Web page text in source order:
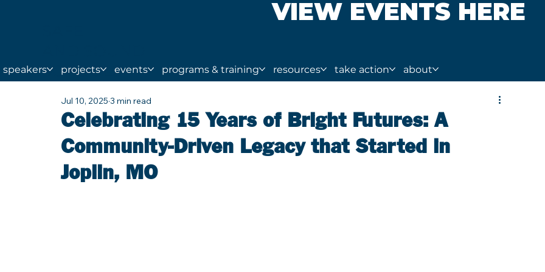
VIEW EVENTS HERE
SCHOOLS
speakers projects events programs & training resources take action about
Celebrating 15 Years of Bright Futures: A
Community-Driven Legacy that Started in
Joplin, MO
Jul 10, 2025 3 min read